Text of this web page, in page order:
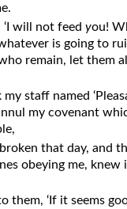
‘I will not feedyou!
is going to
remain, let them
staff named
my covenant
that day, and
obeying me,
them, ‘If it seems